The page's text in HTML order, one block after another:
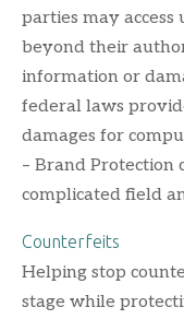
parties may
beyond their
information or
federal laws
damages for
– Brand Protection
complicated field
Counterfeits
Helping stop
stage while